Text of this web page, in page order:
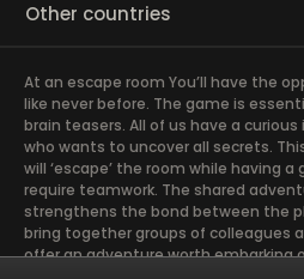
Other countries
At an escape room You’ll have the
like never before. The game is
brain teasers. All of us have a curious
who wants to uncover all secrets.
will ‘escape’ the room while having
require teamwork. The shared
strengthens the bond between the
bring together groups of colleagues
offer an adventure worth embarking